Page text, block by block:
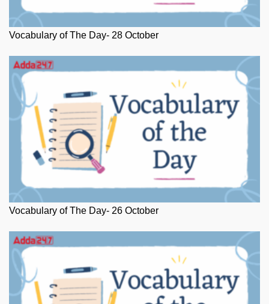
Vocabulary of The Day- 28 October
Vocabulary of The Day- 26 October